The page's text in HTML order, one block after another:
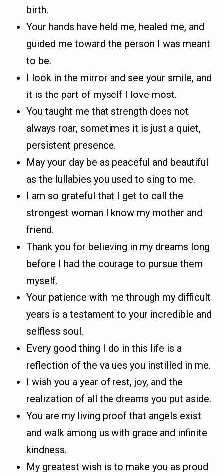
birth.
Your hands have held me, healed me, and
guided me toward the person I was meant
to be.
I look in the mirror and see your smile, and
it is the part of myself I love most.
You taught me that strength does not
always roar, sometimes it is just a quiet,
persistent presence.
May your day be as peaceful and beautiful
as the lullabies you used to sing to me.
I am so grateful that I get to call the
strongest woman I know my mother and
friend.
Thank you for believing in my dreams long
before I had the courage to pursue them
myself.
Your patience with me through my difficult
years is a testament to your incredible and
selfless soul.
Every good thing I do in this life is a
reflection of the values you instilled in me.
I wish you a year of rest, joy, and the
realization of all the dreams you put aside.
You are my living proof that angels exist
and walk among us with grace and infinite
kindness.
My greatest wish is to make you as proud